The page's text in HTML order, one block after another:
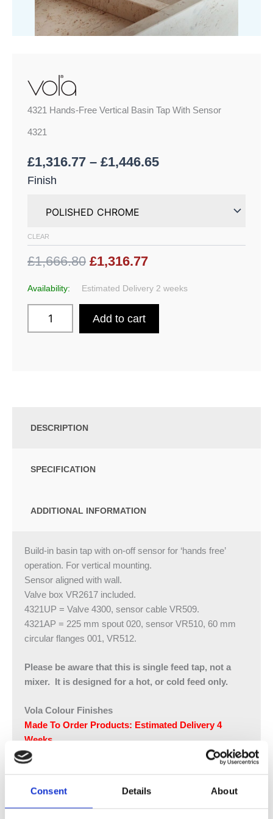
Consent Details About
4321 Hands-Free Vertical Basin Tap With Sensor
4321
£1,316.77 – £1,446.65
Finish
CLEAR
£1,666.80 £1,316.77
Availability: Estimated Delivery 2 weeks
Add to cart
DESCRIPTION
SPECIFICATION
ADDITIONAL INFORMATION
Build-in basin tap with on-off sensor for ‘hands free’
operation. For vertical mounting.
Sensor aligned with wall.
Valve box VR2617 included.
4321UP = Valve 4300, sensor cable VR509.
4321AP = 225 mm spout 020, sensor VR510, 60 mm
circular flanges 001, VR512.
Please be aware that this is single feed tap, not a
mixer. It is designed for a hot, or cold feed only.​
Vola Colour Finishes
Made To Order Products: Estimated Delivery 4
Weeks​
Grey, Blue, Orange, Light Green, Yellow, Dark Grey,